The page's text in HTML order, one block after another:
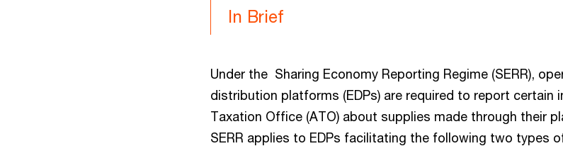
In Brief
Under the Sharing Economy Reporting Regime (SERR),
distribution platforms (EDPs) are required to report certain
Taxation Office (ATO) about supplies made through their
SERR applies to EDPs facilitating the following two types